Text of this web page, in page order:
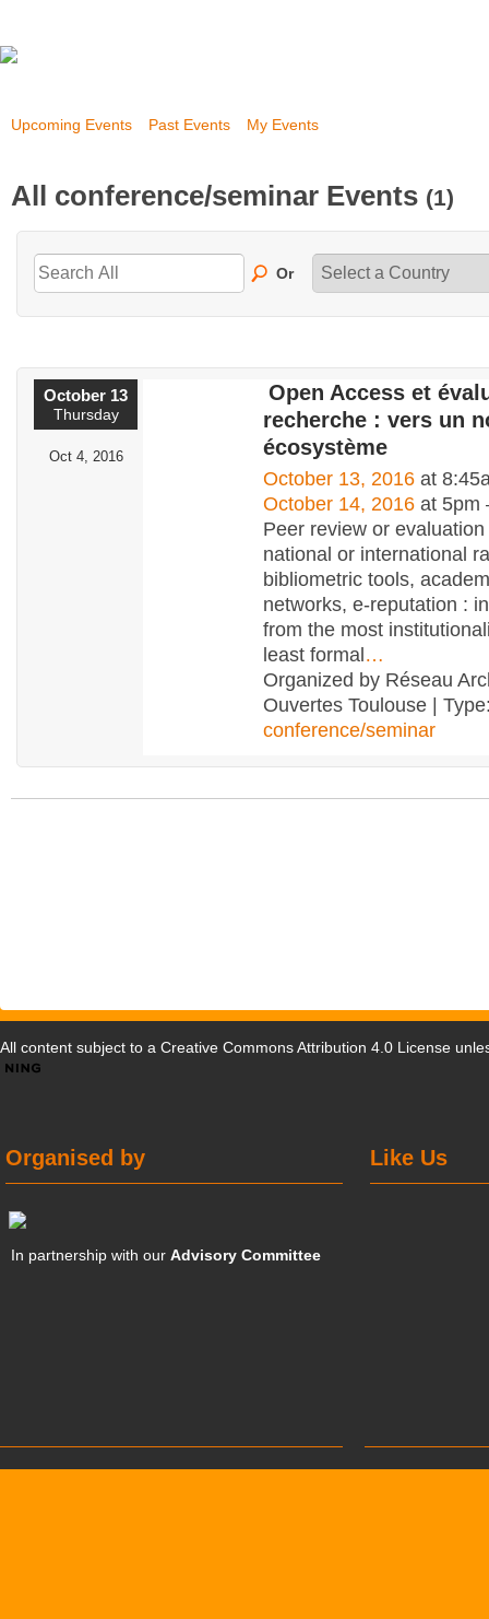
Upcoming Events Past Events My Events
All conference/seminar Events (1)
Or
October 13
Thursday
Oct 4, 2016
Open Access et
recherche : vers un
écosystème
October 13, 2016 at
October 14, 2016 at 5pm
Peer review or
national or international
bibliometric tools,
networks, e-reputation :
from the most
least formal …
Organized by Réseau
Ouvertes Toulouse |
conference/seminar
All content subject to a Creative Commons Attribution 4.0 License
Like Us
Organised by
In partnership with ourAdvisory Committee